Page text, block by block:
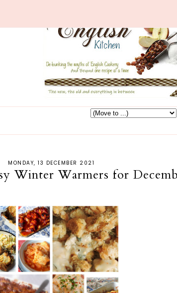
MONDAY, 13 DECEMBER 2021
Winter Warmers for